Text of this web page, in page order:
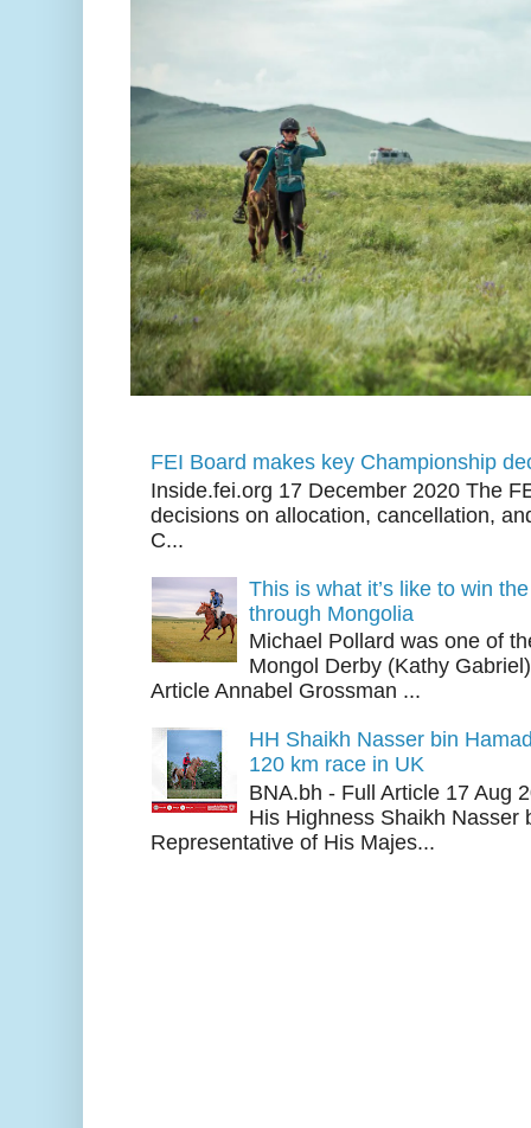
FEI Board makes key Championship
Inside.fei.org 17 December 2020 The
decisions on allocation, cancellation,
C...
This is what it’s like to win
through Mongolia
Michael Pollard was one of
Mongol Derby (Kathy
Article Annabel Grossman ...
HH Shaikh Nasser bin
120 km race in UK
BNA.bh - Full Article 17 Aug
His Highness Shaikh Nasser
Representative of His Majes...